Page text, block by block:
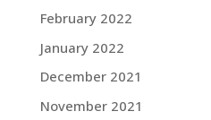
February 2022
January 2022
December 2021
November 2021